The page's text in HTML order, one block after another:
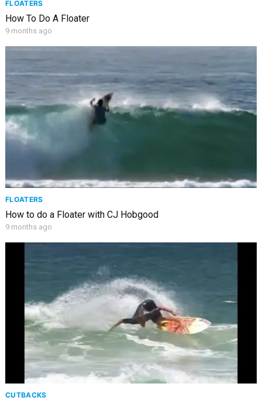
FLOATERS
How To Do A Floater
9 months ago
FLOATERS
How to do a Floater with CJ Hobgood
9 months ago
CUTBACKS